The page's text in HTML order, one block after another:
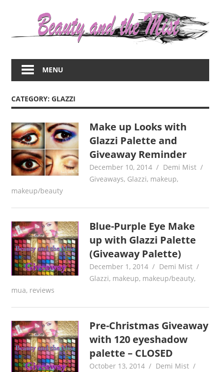
about
women
beauty,fashion,wedding,DIY,motherhood
MENU
CATEGORY: GLAZZI
Make up Looks with
Glazzi Palette and
Giveaway Reminder
December 10, 2014
Demi Mist
Giveaways, Glazzi, makeup,
makeup/beauty
Blue-Purple Eye Make
up with Glazzi Palette
(Giveaway Palette)
December 1, 2014
Demi Mist
Glazzi, makeup, makeup/beauty,
mua, reviews
Pre-Christmas Giveaway
with 120 eyeshadow
palette – CLOSED
October 13, 2014
Demi Mist